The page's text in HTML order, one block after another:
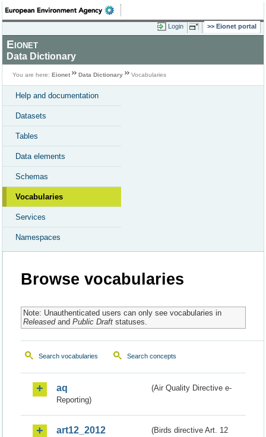
Login Eionet portal
Eionet
Data Dictionary
You are here: Eionet Data Dictionary Vocabularies
Help and documentation
Datasets
Tables
Data elements
Schemas
Vocabularies
Services
Namespaces
Browse vocabularies
Note: Unauthenticated users can only see vocabularies in
Releasedand Public Draftstatuses.
Search vocabularies Search concepts
aq
(Air Quality Directive e-
Reporting)
art12_2012
(Birds directive Art. 12